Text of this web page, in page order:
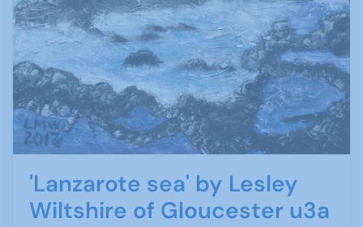
'Lanzarote sea' by Lesley
Wiltshire of Gloucester u3a